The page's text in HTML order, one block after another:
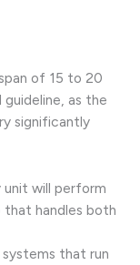
of 15 to 20
guideline, as the
significantly
will perform
handles both
that run